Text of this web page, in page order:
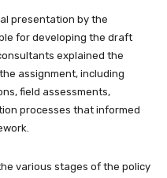
presentation by the
for developing the draft
explained the
assignment, including
field assessments,
processes that informed
various stages of the policy